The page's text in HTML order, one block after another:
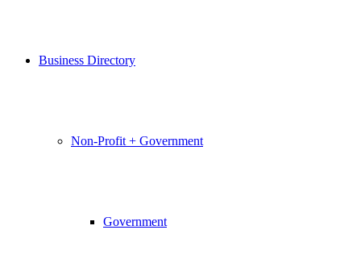
Business Directory
Non-Profit + Government
Government